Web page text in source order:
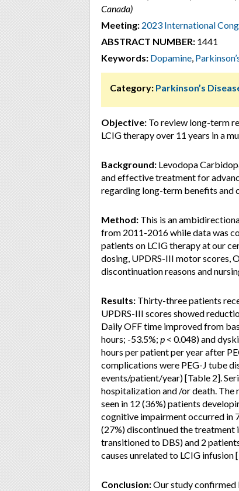
Canada)
Meeting: 2023 International
ABSTRACT NUMBER: 1441
Keywords: Dopamine,
Category: Parkinson’s
Objective: To review long-term
LCIG therapy over 11 years in a
Background: Levodopa
and effective treatment for
regarding long-term benefits and
Method: This is an
from 2011-2016 while data was
patients on LCIG therapy at our
dosing, UPDRS-III motor scores,
discontinuation reasons and
Results: Thirty-three patients
UPDRS-III scores showed
Daily OFF time improved from
hours; -53.5%; p < 0.048) and
hours per patient per year after
complications were PEG-J tube
events/patient/year) [Table 2].
hospitalization and /or death.
seen in 12 (36%) patients
cognitive impairment occurred in
(27%) discontinued the
transitioned to DBS) and 2
causes unrelated to LCIG infusion
Conclusion:Our study confirmed